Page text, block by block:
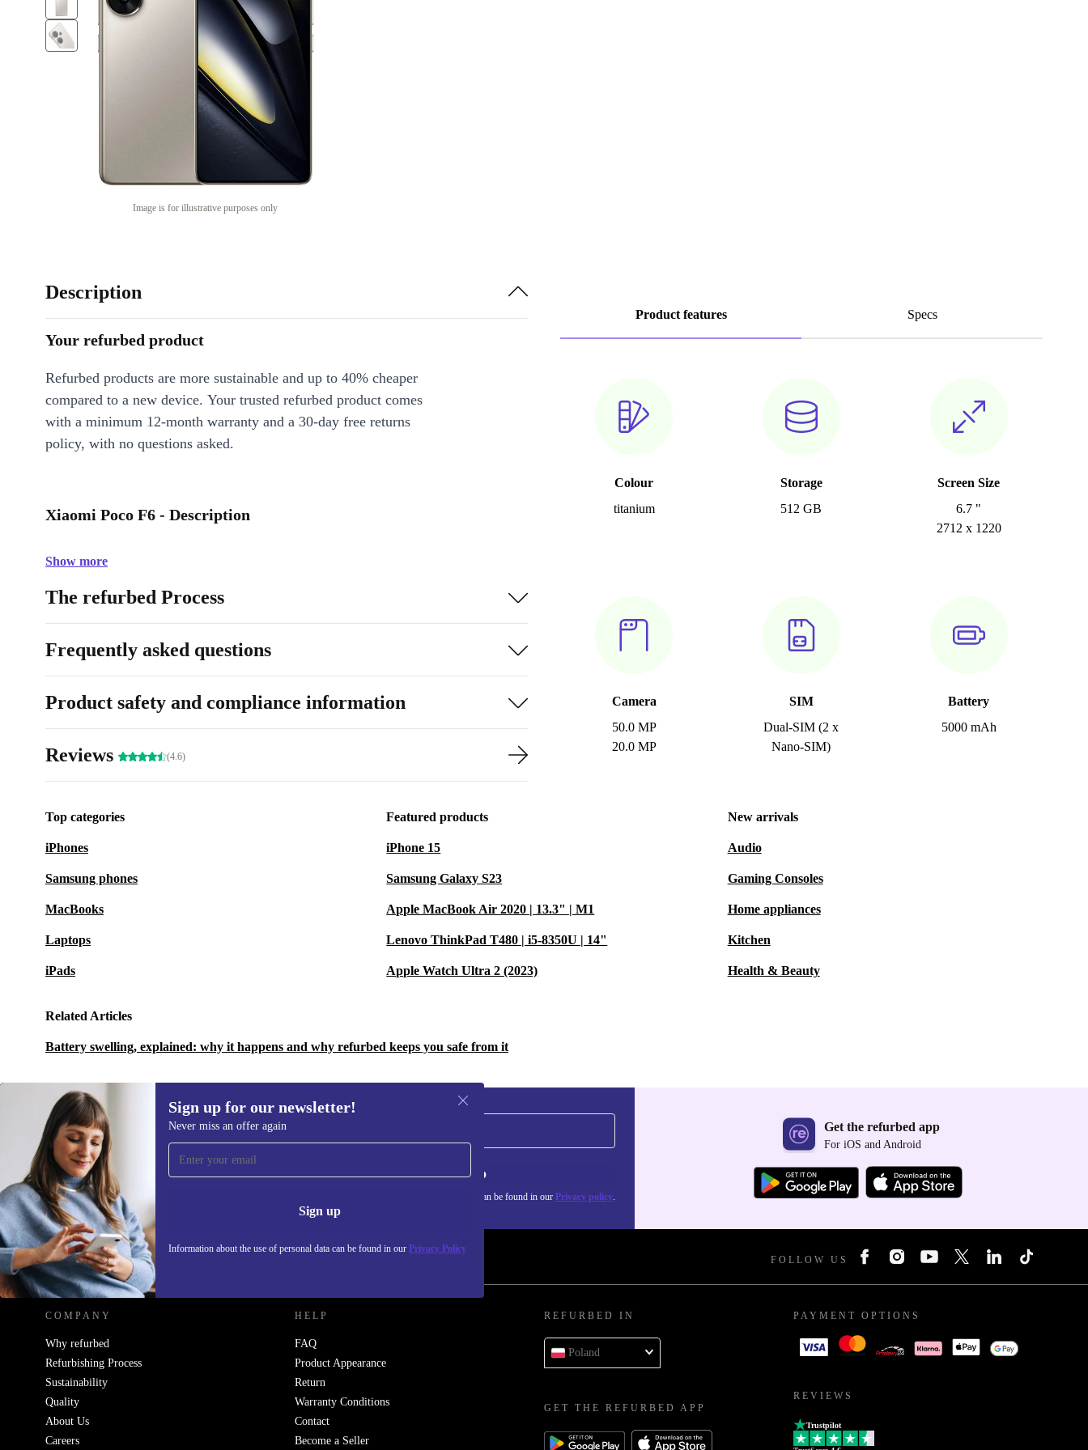
Image is for illustrative purposes only
Product features Specs
Colour
titanium
Storage
512 GB
Screen Size
6.7 "
2712 x 1220
Camera
50.0 MP
20.0 MP
SIM
Dual-SIM (2 x
Nano-SIM)
Battery
5000 mAh
Description
Your refurbed product
Refurbed products are more sustainable and up to 40% cheaper
compared to a new device. Your trusted refurbed product comes
with a minimum 12-month warranty and a 30-day free returns
policy, with no questions asked.
Xiaomi Poco F6 - Description
Show more
The refurbed Process
Frequently asked questions
Product safety and compliance information
Reviews (4.6)
Top categories
iPhones
Samsung phones
MacBooks
Laptops
iPads
Featured products
iPhone 15
Samsung Galaxy S23
Apple MacBook Air 2020 | 13.3" | M1
Lenovo ThinkPad T480 | i5-8350U | 14"
Apple Watch Ultra 2 (2023)
New arrivals
Audio
Gaming Consoles
Home appliances
Kitchen
Health & Beauty
Related Articles
Battery swelling, explained: why it happens and why refurbed keeps you safe from it
Sign up for our newsletter!
Never miss an offer again
Sign up
Information about the use of personal data can be found in our Privacy Policy
Sign up for our newsletter!
Never miss an offer again. Sign up
Information about the use of personal data can be found in our Privacy policy.
Get the refurbed app
For iOS and Android
REFURBED POLAND - RETHINK NEW. FOLLOW US
COMPANY
Why refurbed
Refurbishing Process
Sustainability
Quality
About Us
Careers
HELP
FAQ
Product Appearance
Return
Warranty Conditions
Contact
Become a Seller
REFURBED IN
Poland
GET THE REFURBED APP
PAYMENT OPTIONS
REVIEWS
Trustpilot